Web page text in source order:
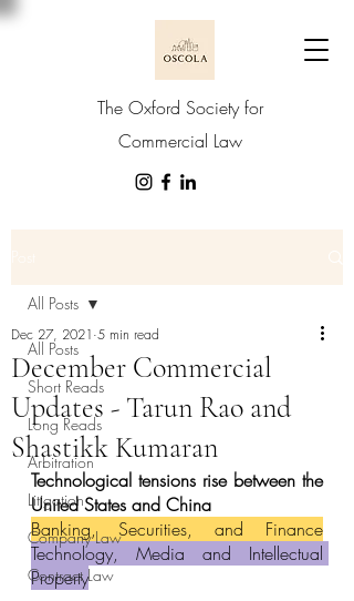
The Oxford Society for
Commercial Law
All Posts
Short Reads
Long Reads
Arbitration
Litigation
Company Law
Contract Law
All Posts
December Commercial
Updates - Tarun Rao and
Shastikk Kumaran
Dec 27, 2021 5 min read
Technological tensions rise between the
United States and China
Banking, Securities, and Finance
Technology, Media and Intellectual
Property